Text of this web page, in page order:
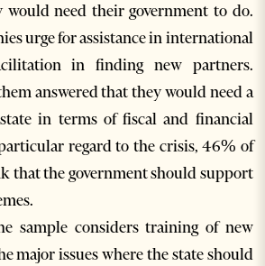
would need their government to do.
urge for assistance in international
in finding new partners.
answered that they would need a
in terms of fiscal and financial
regard to the crisis, 46% of
that the government should support
sample considers training of new
major issues where the state should